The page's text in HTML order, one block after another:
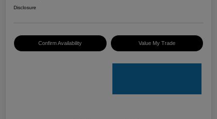
Disclosure
Confirm Availability Value My Trade